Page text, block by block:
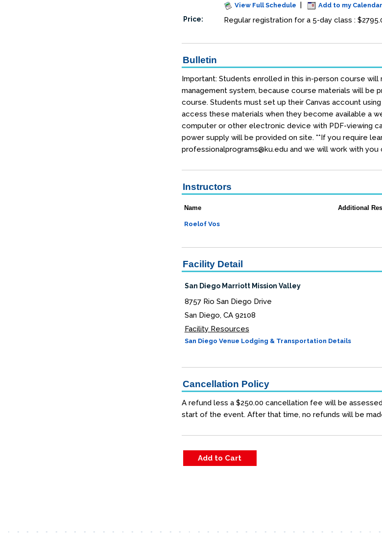
View Full Schedule | Add to my Calendar
Price: Regular registration for a 5-day class :
Bulletin
Important: Students enrolled in this in-person course
management system, because course materials will be
course. Students must set up their Canvas account
access these materials when they become available a
computer or other electronic device with PDF-viewing
power supply will be provided on site. **If you require
professionalprograms@ku.edu and we will work with
Instructors
Name Additional
Roelof Vos
Facility Detail
San Diego Marriott Mission Valley
8757 Rio San Diego Drive
San Diego, CA 92108
Facility Resources
San Diego Venue Lodging & Transportation Details
Cancellation Policy
A refund less a $250.00 cancellation fee will be
start of the event. After that time, no refunds will be